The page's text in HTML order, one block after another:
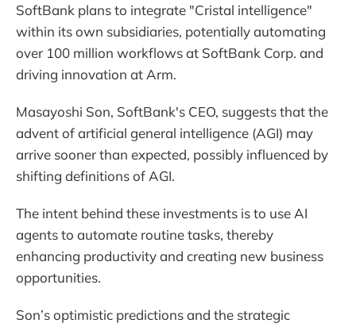
SoftBank plans to integrate "Cristal intelligence"
within its own subsidiaries, potentially automating
over 100 million workflows at SoftBank Corp. and
driving innovation at Arm.
Masayoshi Son, SoftBank's CEO, suggests that the
advent of artificial general intelligence (AGI) may
arrive sooner than expected, possibly influenced by
shifting definitions of AGI.
The intent behind these investments is to use AI
agents to automate routine tasks, thereby
enhancing productivity and creating new business
opportunities.
Son’s optimistic predictions and the strategic